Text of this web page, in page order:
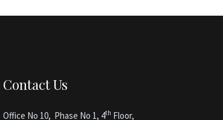
Contact Us
Office No 10, Phase No 1, 4th Floor,